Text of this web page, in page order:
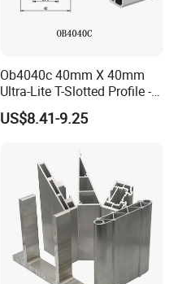
Ob4040c 40mm X 40mm
Ultra-Lite T-Slotted Profile -
Four Open T-Slots
US$8.41-9.25